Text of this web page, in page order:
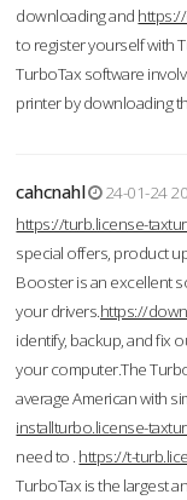
downloading and
to register yourself with
TurboTax software
printer by downloading
cahcnahl
24-01-24
https://turb.license-
special offers, product
Booster is an excellent
your drivers.https://
identify, backup, and fix
your computer.The
average American with
installturbo.license-
need to . https://t-
TurboTax is the largest